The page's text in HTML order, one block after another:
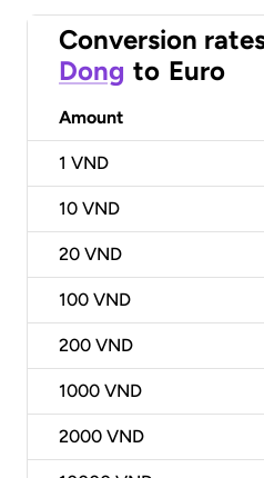
Conversion
Dong to Euro
Amount
1 VND
10 VND
20 VND
100 VND
200 VND
1000 VND
2000 VND